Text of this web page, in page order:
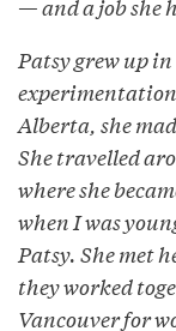
— and a job she
Patsy grew up
Alberta, she
She travelled
where she
when I was
Patsy. She met
they worked
Vancouver for